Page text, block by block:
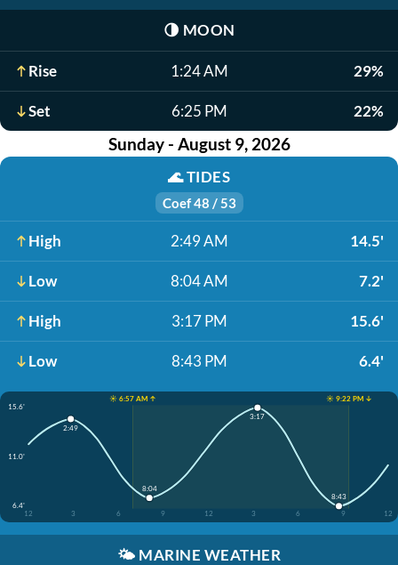
🌗 MOON
Rise 1:24 AM 29%
Set 6:25 PM 22%
Sunday - August 9, 2026
🌊TIDES
Coef 48 / 53
High 2:49 AM 14.5'
Low 8:04 AM 7.2'
High 3:17 PM 15.6'
Low 8:43 PM 6.4'
☀️ 6:57 AM ↑
☀️ 9:22 PM ↓
15.6'
11.0'
6.4'
12
3 6 9 12 3 6 9 12
2:49
8:04
3:17
8:43
🌤️ MARINE WEATHER